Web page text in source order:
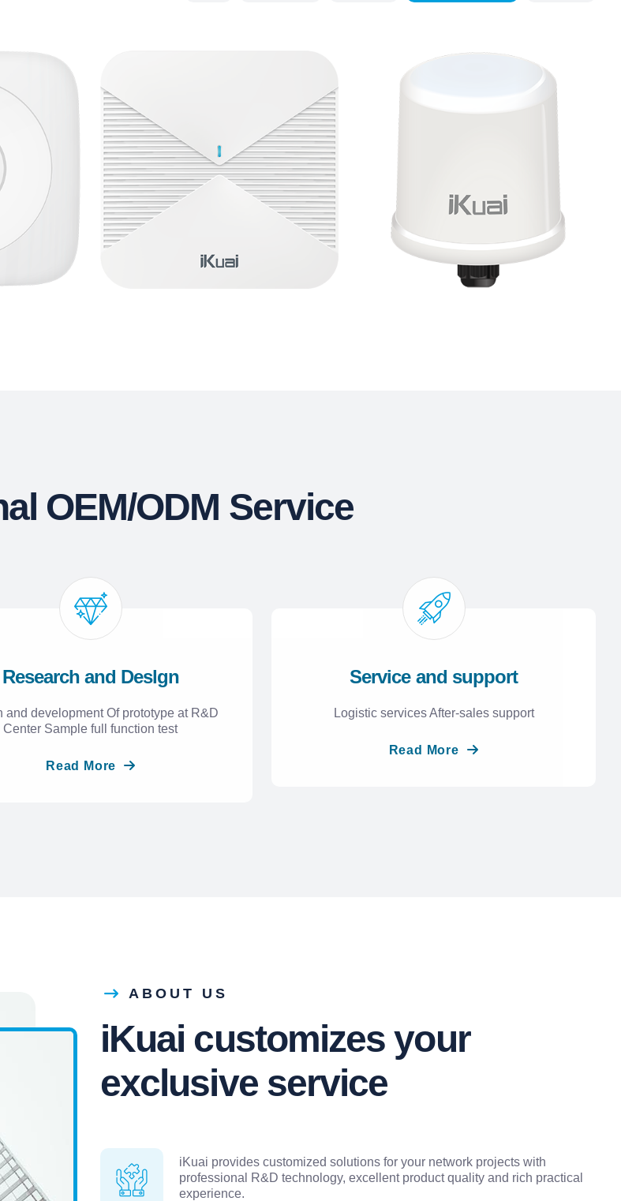
OEM/ODM Service
Research and Deslgn
and development Of prototype at R&D
Center Sample full function test
Read More
Service and support
Logistic services After-sales support
Read More
ABOUT US
iKuai customizes your
exclusive service
iKuai provides customized solutions for your network projects with
professional R&D technology, excellent product quality and rich practical
experience.